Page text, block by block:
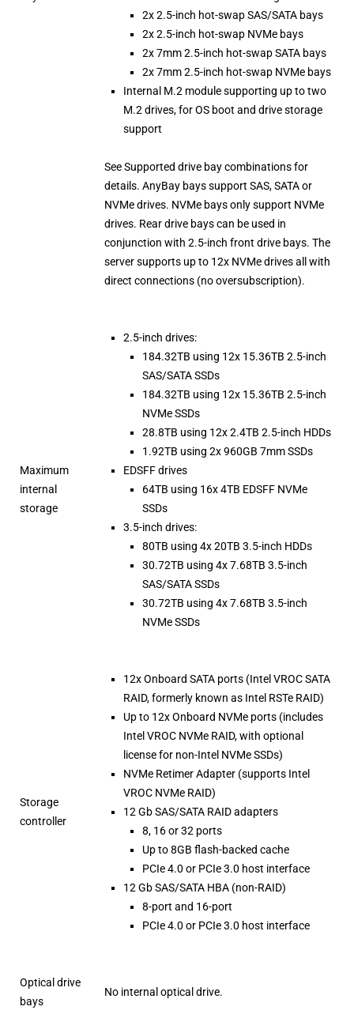
2x 2.5-inch hot-swap SAS/SATA bays
2x 2.5-inch hot-swap NVMe bays
2x 7mm 2.5-inch hot-swap SATA bays
2x 7mm 2.5-inch hot-swap NVMe bays
Internal M.2 module supporting up to two
M.2 drives, for OS boot and drive storage
support
See Supported drive bay combinations for
details. AnyBay bays support SAS, SATA or
NVMe drives. NVMe bays only support NVMe
drives. Rear drive bays can be used in
conjunction with 2.5-inch front drive bays. The
server supports up to 12x NVMe drives all with
direct connections (no oversubscription).
Maximum
internal
storage
2.5-inch drives:
184.32TB using 12x 15.36TB 2.5-inch
SAS/SATA SSDs
184.32TB using 12x 15.36TB 2.5-inch
NVMe SSDs
28.8TB using 12x 2.4TB 2.5-inch HDDs
1.92TB using 2x 960GB 7mm SSDs
EDSFF drives
64TB using 16x 4TB EDSFF NVMe
SSDs
3.5-inch drives:
80TB using 4x 20TB 3.5-inch HDDs
30.72TB using 4x 7.68TB 3.5-inch
SAS/SATA SSDs
30.72TB using 4x 7.68TB 3.5-inch
NVMe SSDs
Storage
controller
12x Onboard SATA ports (Intel VROC SATA
RAID, formerly known as Intel RSTe RAID)
Up to 12x Onboard NVMe ports (includes
Intel VROC NVMe RAID, with optional
license for non-Intel NVMe SSDs)
NVMe Retimer Adapter (supports Intel
VROC NVMe RAID)
12 Gb SAS/SATA RAID adapters
8, 16 or 32 ports
Up to 8GB flash-backed cache
PCIe 4.0 or PCIe 3.0 host interface
12 Gb SAS/SATA HBA (non-RAID)
8-port and 16-port
PCIe 4.0 or PCIe 3.0 host interface
Optical drive
bays
No internal optical drive.